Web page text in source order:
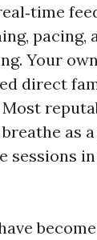
pacing,
Your
direct
as
sessions